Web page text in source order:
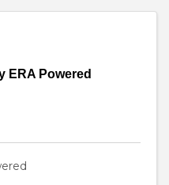
ERA Powered